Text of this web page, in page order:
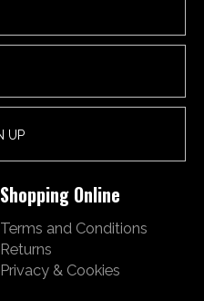
Shopping Online
Terms and Conditions
Returns
Privacy & Cookies